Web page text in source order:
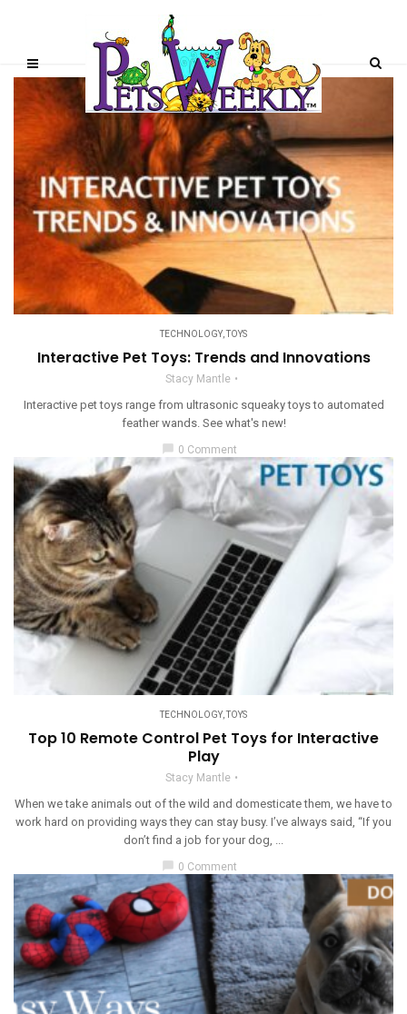
TECHNOLOGY,TOYS
Interactive Pet Toys: Trends and Innovations
Stacy Mantle
Interactive pet toys range from ultrasonic squeaky toys to automated
feather wands. See what's new!
chat_bubble 0 Comment
TECHNOLOGY,TOYS
Top 10 Remote Control Pet Toys for Interactive
Play
Stacy Mantle
When we take animals out of the wild and domesticate them, we have to
work hard on providing ways they can stay busy. I’ve always said, “If you
don’t find a job for your dog, ...
0 Comment